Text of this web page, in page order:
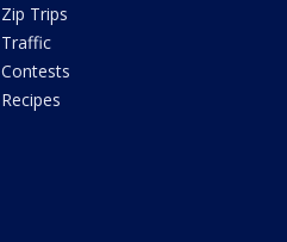
Zip Trips
Traffic
Contests
Recipes